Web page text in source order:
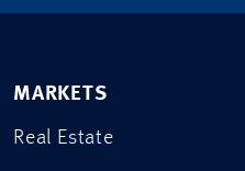
MARKETS
Real Estate